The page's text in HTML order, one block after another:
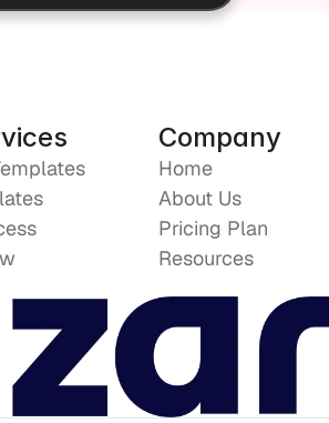
Company
Home
About Us
Pricing Plan
Resources